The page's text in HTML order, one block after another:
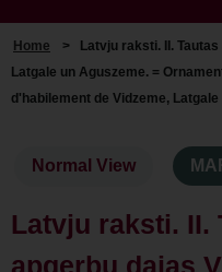
Home >
Latvju raksti. II.
Latgale un Aguszeme. =
d'habilement de Vidzeme,
Normal View
Latvju raksti. II.
apgerbu dajas